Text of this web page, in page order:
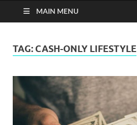
MAIN MENU
TAG: CASH-ONLY LIFESTYLE